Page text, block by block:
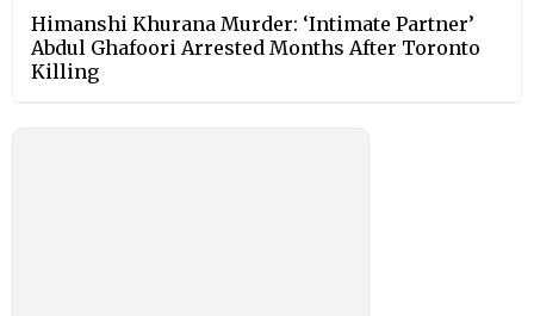
Himanshi Khurana Murder: ‘Intimate Partner’
Abdul Ghafoori Arrested Months After Toronto
Killing